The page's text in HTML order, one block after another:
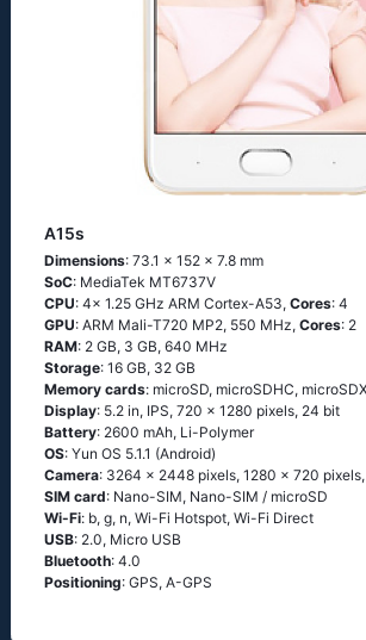
A15s
Dimensions: 73.1 x 152 x 7.8 mm
SoC: MediaTek MT6737V
CPU: 4x 1.25 GHz ARM Cortex-A53, Cores: 4
GPU: ARM Mali-T720 MP2, 550 MHz, Cores: 2
RAM: 2 GB, 3 GB, 640 MHz
Storage: 16 GB, 32 GB
Memory cards: microSD, microSDHC,
Display: 5.2 in, IPS, 720 x 1280 pixels, 24 bit
Battery: 2600 mAh, Li-Polymer
OS: Yun OS 5.1.1 (Android)
Camera: 3264 x 2448 pixels, 1280 x 720
SIM card: Nano-SIM, Nano-SIM / microSD
Wi-Fi: b, g, n, Wi-Fi Hotspot, Wi-Fi Direct
USB: 2.0, Micro USB
Bluetooth: 4.0
Positioning: GPS, A-GPS